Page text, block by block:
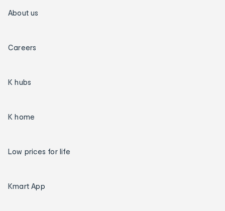
About us
Careers
K hubs
K home
Low prices for life
Kmart App